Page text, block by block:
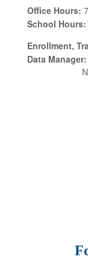
Office Hours:
School Hours:
Enrollment,
Data Manager: